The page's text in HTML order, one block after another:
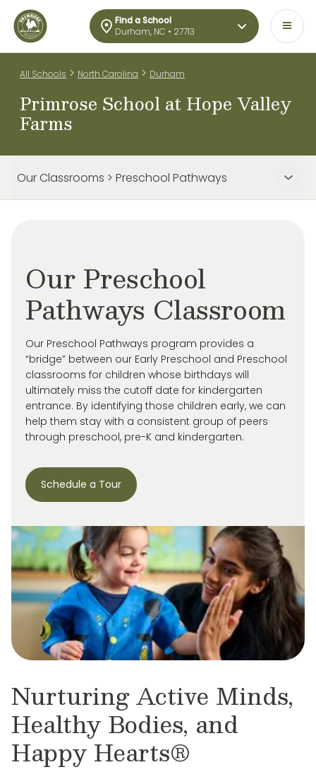
Find a School
Durham, NC • 27713
All Schools > North Carolina > Durham
Primrose School at Hope Valley
Farms
Our Classrooms > Preschool Pathways
Our Preschool
Pathways Classroom
Our Preschool Pathways program provides a
“bridge” between our Early Preschool and Preschool
classrooms for children whose birthdays will
ultimately miss the cutoff date for kindergarten
entrance. By identifying those children early, we can
help them stay with a consistent group of peers
through preschool, pre-K and kindergarten.
Schedule a Tour
Nurturing Active Minds,
Healthy Bodies, and
Happy Hearts®